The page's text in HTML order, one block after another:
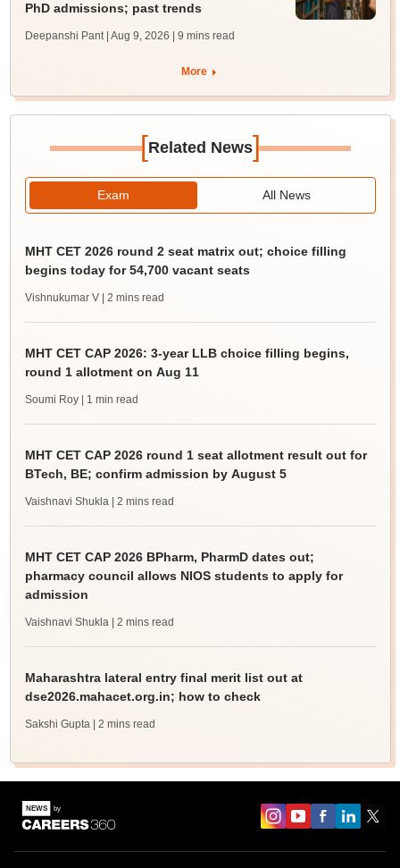
PhD admissions; past trends
Deepanshi Pant | Aug 9, 2026 | 9 mins read
More
[Related News]
Exam All News
MHT CET 2026 round 2 seat matrix out; choice filling
begins today for 54,700 vacant seats
Vishnukumar V | 2 mins read
MHT CET CAP 2026: 3-year LLB choice filling begins,
round 1 allotment on Aug 11
Soumi Roy | 1 min read
MHT CET CAP 2026 round 1 seat allotment result out for
BTech, BE; confirm admission by August 5
Vaishnavi Shukla | 2 mins read
MHT CET CAP 2026 BPharm, PharmD dates out;
pharmacy council allows NIOS students to apply for
admission
Vaishnavi Shukla | 2 mins read
Maharashtra lateral entry final merit list out at
dse2026.mahacet.org.in; how to check
Sakshi Gupta | 2 mins read